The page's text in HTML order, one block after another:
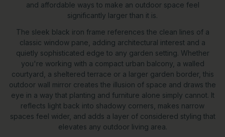
and affordable ways to make an outdoor space feel
significantly larger than it is.
The sleek black iron frame references the clean lines of a
classic window pane, adding architectural interest and a
quietly sophisticated edge to any garden setting. Whether
you're working with a compact urban balcony, a walled
courtyard, a sheltered terrace or a larger garden border, this
outdoor wall mirror creates the illusion of space and draws the
eye in a way that planting and furniture alone simply cannot. It
reflects light back into shadowy corners, makes narrow
spaces feel wider, and adds a layer of considered styling that
elevates any outdoor living area.